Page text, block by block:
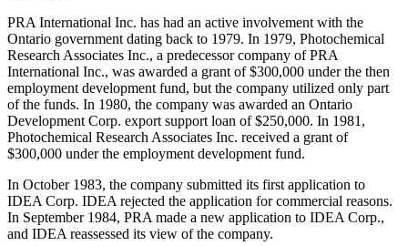
PRA International Inc. has had an active involvement with the
Ontario government dating back to 1979. In 1979, Photochemical
Research Associates Inc., a predecessor company of PRA
International Inc., was awarded a grant of $300,000 under the then
employment development fund, but the company utilized only part
of the funds. In 1980, the company was awarded an Ontario
Development Corp. export support loan of $250,000. In 1981,
Photochemical Research Associates Inc. received a grant of
$300,000 under the employment development fund.
In October 1983, the company submitted its first application to
IDEA Corp. IDEA rejected the application for commercial reasons.
In September 1984, PRA made a new application to IDEA Corp.,
and IDEA reassessed its view of the company.